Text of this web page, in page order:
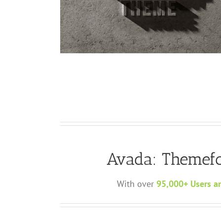
Curabitur Malada Lorem
Cat 1 Cat 3 Cat 5
Avada:
With over 95,000+ Users